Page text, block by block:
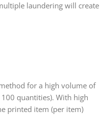
laundering will create
for a high volume of
quantities). With high
printed item (per item)